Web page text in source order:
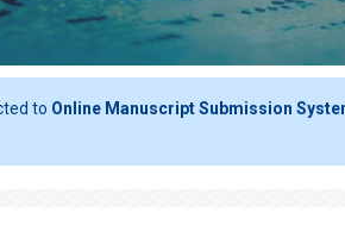
to Online Manuscript Submission